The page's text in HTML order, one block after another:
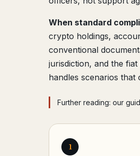
When standard
crypto holdings,
conventional
jurisdiction, and the
handles scenarios that
Further reading: our
1